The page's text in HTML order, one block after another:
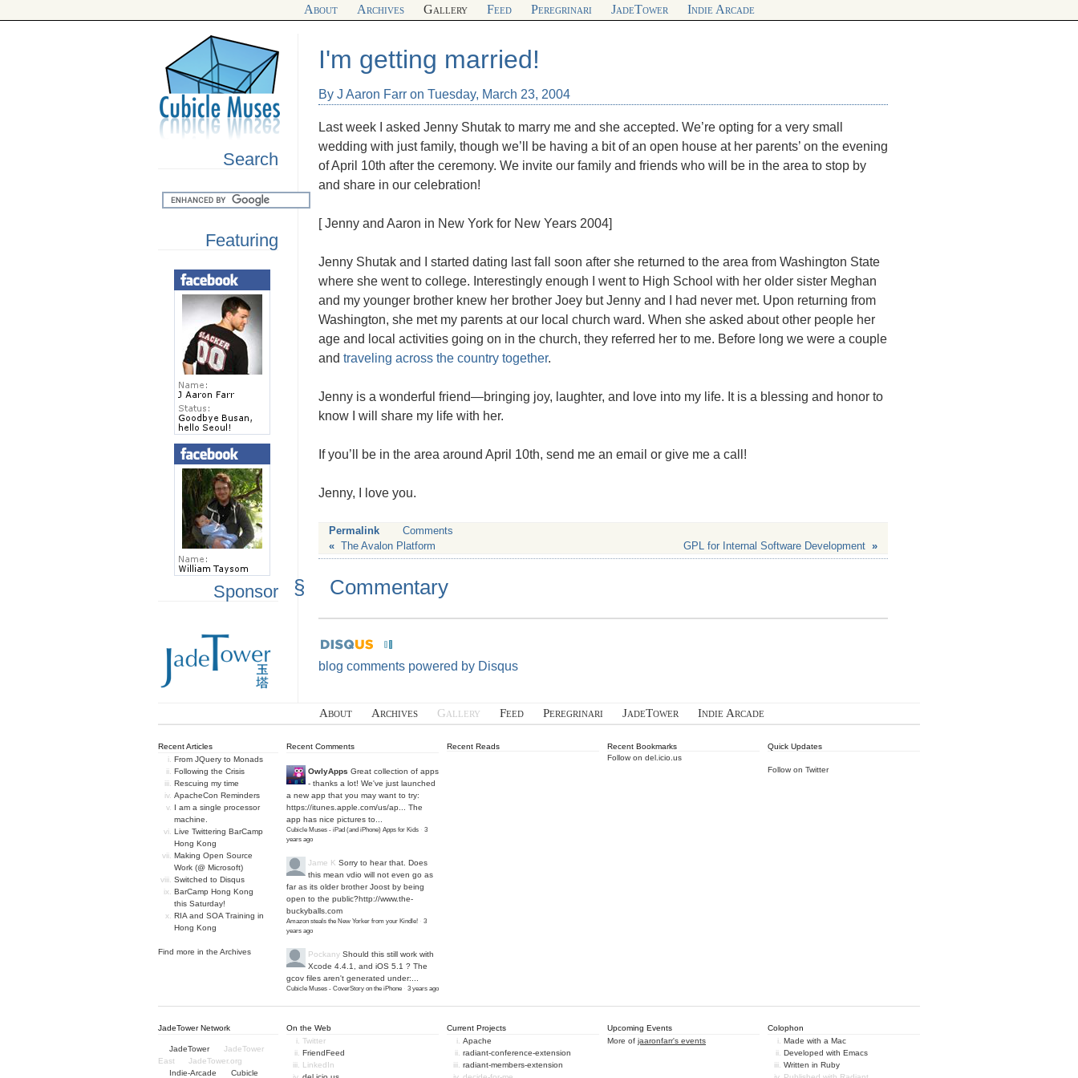
About Archives Gallery Feed Peregrinari JadeTower Indie Arcade
Search
Featuring
Sponsor
I'm getting married!
By J Aaron Farr on Tuesday, March 23, 2004
Last week I asked Jenny Shutak to marry me and she accepted. We’re opting for a very small
wedding with just family, though we’ll be having a bit of an open house at her parents’ on the evening
of April 10th after the ceremony. We invite our family and friends who will be in the area to stop by
and share in our celebration!
[ Jenny and Aaron in New York for New Years 2004]
Jenny Shutak and I started dating last fall soon after she returned to the area from Washington State
where she went to college. Interestingly enough I went to High School with her older sister Meghan
and my younger brother knew her brother Joey but Jenny and I had never met. Upon returning from
Washington, she met my parents at our local church ward. When she asked about other people her
age and local activities going on in the church, they referred her to me. Before long we were a couple
and traveling across the country together.
Jenny is a wonderful friend—bringing joy, laughter, and love into my life. It is a blessing and honor to
know I will share my life with her.
If you’ll be in the area around April 10th, send me an email or give me a call!
Jenny, I love you.
Permalink
Comments
« The Avalon Platform GPL for Internal Software Development »
§ Commentary
blog comments powered by Disqus
About Archives Gallery Feed Peregrinari JadeTower Indie Arcade
Recent Articles
From JQuery to Monads
Following the Crisis
Rescuing my time
ApacheCon Reminders
I am a single processor
machine.
Live Twittering BarCamp
Hong Kong
Making Open Source
Work (@ Microsoft)
Switched to Disqus
BarCamp Hong Kong
this Saturday!
RIA and SOA Training in
Hong Kong
Find more in the Archives
Recent Comments
OwlyApps Great collection of apps
- thanks a lot! We've just launched
a new app that you may want to try:
https://itunes.apple.com/us/ap...
The
app has nice pictures to...
Cubicle Muses - iPad (and iPhone) Apps for Kids · 3
years ago
Jame K Sorry to hear that. Does
this mean vdio will not even go as
far as its older brother Joost by being
open to the public?http://www.the-
buckyballs.com
Amazon steals the New Yorker from your Kindle! · 3
years ago
Pockany Should this still work with
Xcode 4.4.1, and iOS 5.1 ? The
gcov files aren't generated under:...
Cubicle Muses - CoverStory on the iPhone · 3 years ago
Recent Reads
Recent Bookmarks
Follow on del.icio.us
Quick Updates
Follow on Twitter
JadeTower Network
JadeTower
JadeTower
East
JadeTower.org
Indie-Arcade
Cubicle
On the Web
Twitter
FriendFeed
LinkedIn
Current Projects
Apache
radiant-conference-extension
radiant-members-extension
Upcoming Events
More of jaaronfarr's events
Colophon
Made with a Mac
Developed with Emacs
Written in Ruby